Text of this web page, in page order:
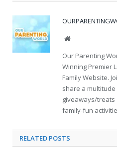
Website
Our Parenting
Winning Premier
Family Website.
share a
giveaways/
family-fun
RELATED POSTS